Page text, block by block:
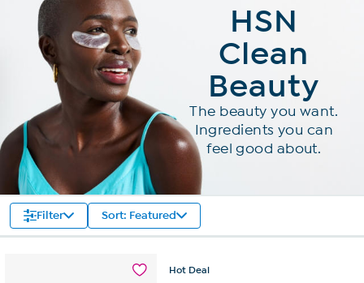
HSN
Clean
Beauty
The beauty you want.
Ingredients you can
feel good about.
Filter Sort: Featured
Hot Deal